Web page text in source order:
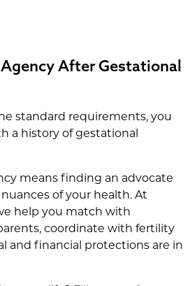
After Gestational
standard requirements, you
a history of gestational
means finding an advocate
of your health. At
help you match with
coordinate with fertility
and financial protections are in